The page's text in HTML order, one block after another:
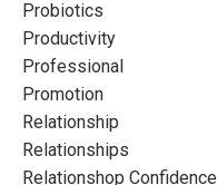
Probiotics
Productivity
Professional
Promotion
Relationship
Relationships
Relationshop Confidence